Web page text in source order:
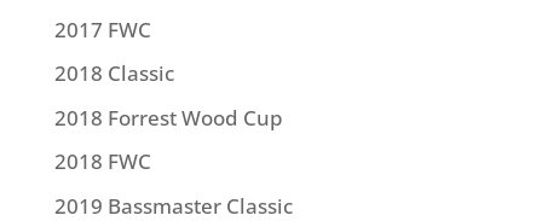
2017 FWC
2018 Classic
2018 Forrest Wood Cup
2018 FWC
2019 Bassmaster Classic